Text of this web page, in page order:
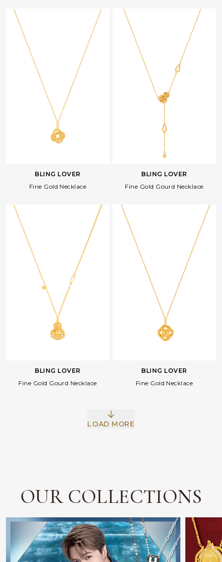
BLING LOVER
Fine Gold Necklace
BLING LOVER
Fine Gold Gourd Necklace
BLING LOVER
Fine Gold Gourd Necklace
BLING LOVER
Fine Gold Necklace
LOAD MORE
OUR COLLECTIONS